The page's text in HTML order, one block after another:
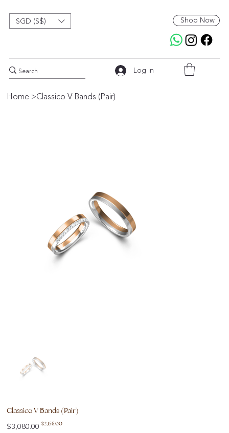
Shop Now
SGD (S$)
Log In
Home >Classico V Bands (Pair)
Classico V Bands (Pair)
Original
price
$3,080.00 Sale
$2,156.00